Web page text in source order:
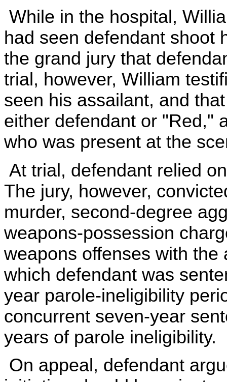
While in the hospital,
had seen defendant shoot
the grand jury that
trial, however, William
seen his assailant, and
either defendant or "Red,"
who was present at the
At trial, defendant relied
The jury, however,
murder, second-degree
weapons-possession
weapons offenses with
which defendant was
year parole-ineligibility
concurrent seven-year
years of parole ineligibility.
On appeal, defendant